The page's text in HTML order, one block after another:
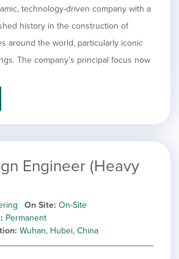
technology-driven company with a
history in the construction of
around the world, particularly iconic
The company’s principal focus now
Engineer (Heavy
On Site On-Site
Permanent
Wuhan, Hubei, China